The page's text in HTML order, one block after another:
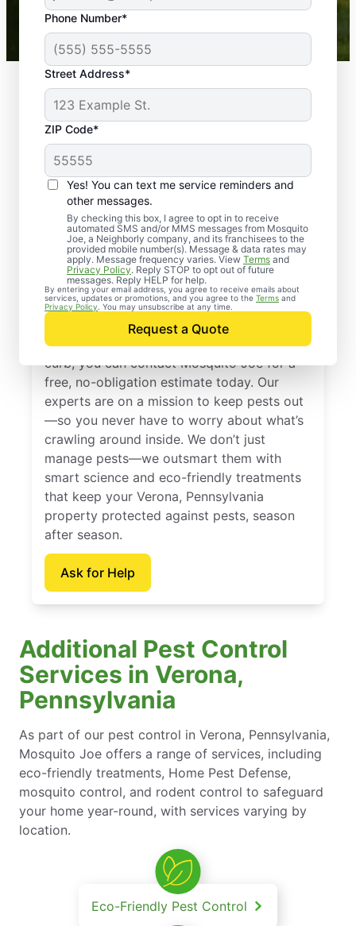
Phone Number*
Street Address*
ZIP Code*
Yes! You can text me service reminders and
other messages.
By checking this box, I agree to opt in to receive
automated SMS and/or MMS messages from Mosquito
Joe, a Neighborly company, and its franchisees to the
provided mobile number(s). Message & data rates may
apply. Message frequency varies. View Terms and
Privacy Policy. Reply STOP to opt out of future
messages. Reply HELP for help.
By entering your email address, you agree to receive emails about
services, updates or promotions, and you agree to the Terms and
Privacy Policy . You may unsubscribe at any time.
Request a Quote
Mosquito Joe franchises nationwide.
Professional Pest
Control Services in
Verona, Pennsylvania
When you’re ready to kick pests to the
curb, you can contact Mosquito Joe for a
free, no-obligation estimate today. Our
experts are on a mission to keep pests out
—so you never have to worry about what’s
crawling around inside. We don’t just
manage pests—we outsmart them with
smart science and eco-friendly treatments
that keep your Verona, Pennsylvania
property protected against pests, season
after season.
Ask for Help
Additional Pest Control
Services in Verona,
Pennsylvania
As part of our pest control in Verona, Pennsylvania,
Mosquito Joe offers a range of services, including
eco-friendly treatments, Home Pest Defense,
mosquito control, and rodent control to safeguard
your home year-round, with services varying by
location.
Eco-Friendly Pest Control